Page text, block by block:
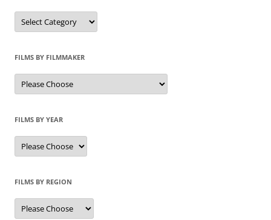
Categories
FILMS BY FILMMAKER
FILMS BY YEAR
FILMS BY REGION